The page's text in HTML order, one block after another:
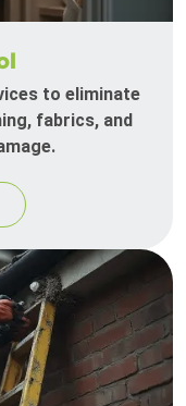
to eliminate
fabrics, and